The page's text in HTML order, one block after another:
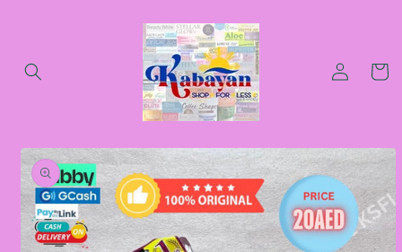
Log
in
Cart
Skip to
product
information